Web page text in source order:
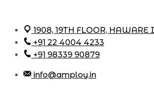
content
1908, 19TH FLOOR,
+91 22 4004 4233
+91 98339 90879
info@amploy.in